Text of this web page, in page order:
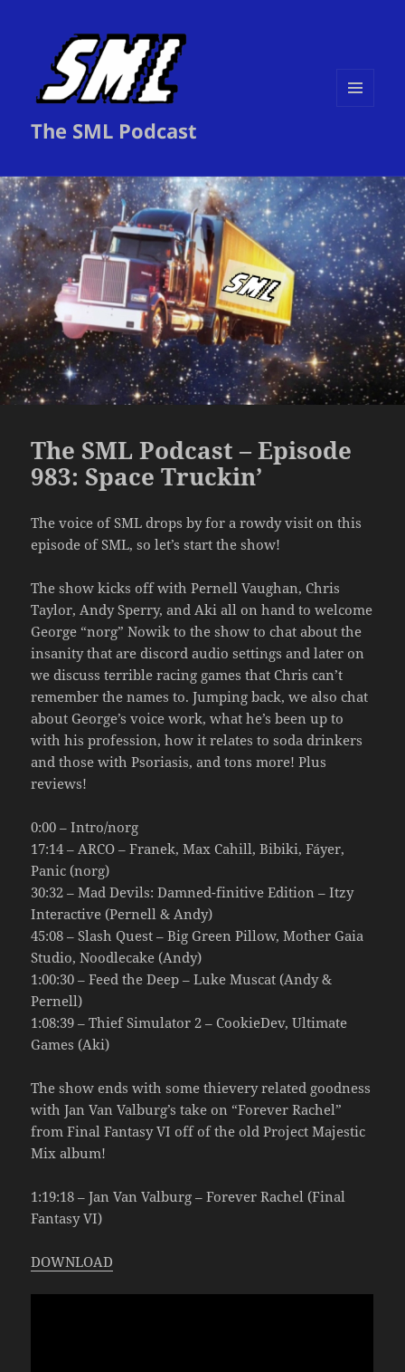
The SML Podcast
The SML Podcast – Episode
983: Space Truckin’
The voice of SML drops by for a rowdy visit on this
episode of SML, so let’s start the show!
The show kicks off with Pernell Vaughan, Chris
Taylor, Andy Sperry, and Aki all on hand to welcome
George “norg” Nowik to the show to chat about the
insanity that are discord audio settings and later on
we discuss terrible racing games that Chris can’t
remember the names to. Jumping back, we also chat
about George’s voice work, what he’s been up to
with his profession, how it relates to soda drinkers
and those with Psoriasis, and tons more! Plus
reviews!
0:00 – Intro/norg
17:14 – ARCO – Franek, Max Cahill, Bibiki, Fáyer,
Panic (norg)
30:32 – Mad Devils: Damned-finitive Edition – Itzy
Interactive (Pernell & Andy)
45:08 – Slash Quest – Big Green Pillow, Mother Gaia
Studio, Noodlecake (Andy)
1:00:30 – Feed the Deep – Luke Muscat (Andy &
Pernell)
1:08:39 – Thief Simulator 2 – CookieDev, Ultimate
Games (Aki)
The show ends with some thievery related goodness
with Jan Van Valburg’s take on “Forever Rachel”
from Final Fantasy VI off of the old Project Majestic
Mix album!
1:19:18 – Jan Van Valburg – Forever Rachel (Final
Fantasy VI)
DOWNLOAD